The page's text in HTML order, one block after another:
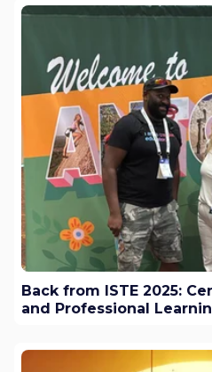
Back from ISTE 2025:
and Professional